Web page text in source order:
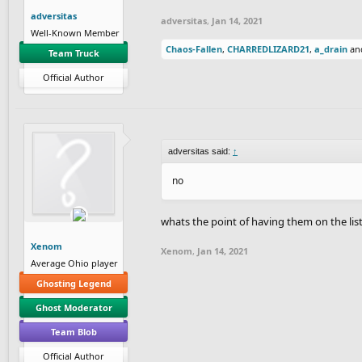
adversitas
Well-Known Member
Team Truck
Official Author
adversitas, Jan 14, 2021
Chaos-Fallen, CHARREDLIZARD21, a_drain
Xenom
Average Ohio player
Ghosting Legend
Ghost Moderator
Team Blob
Official Author
adversitas said: ↑
no
whats the point of having them on the
Xenom, Jan 14, 2021